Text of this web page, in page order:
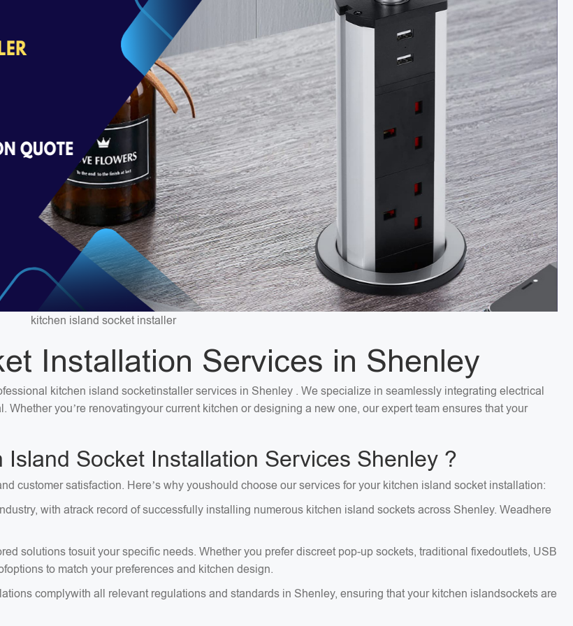
kitchen island socket installer
Installation Services in Shenley
kitchen island socketinstaller services in Shenley . We specialize in seamlessly integrating electrical
you’re renovatingyour current kitchen or designing a new one, our expert team ensures that your
Socket Installation Services Shenley ?
customer satisfaction. Here’s why youshould choose our services for your kitchen island socket installation:
with atrack record of successfully installing numerous kitchen island sockets across Shenley. Weadhere
solutions tosuit your specific needs. Whether you prefer discreet pop-up sockets, traditional fixedoutlets, USB
to match your preferences and kitchen design.
complywith all relevant regulations and standards in Shenley, ensuring that your kitchen islandsockets are